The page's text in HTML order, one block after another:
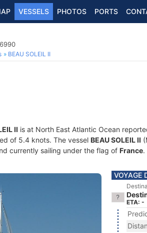
VESSELS PHOTOS PORTS
BEAU SOLEIL II
II is at North East Atlantic Ocean
of 5.4 knots. The vessel BEAU SOLEIL II
currently sailing under the flag of France.
VOYAGE
ETA: -